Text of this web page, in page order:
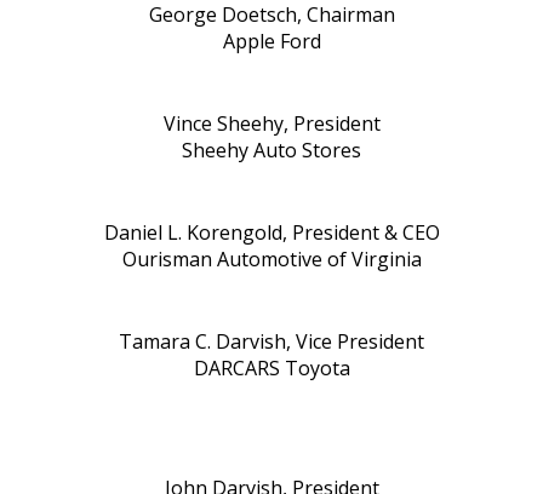
George Doetsch, Chairman
Apple Ford
Vince Sheehy, President
Sheehy Auto Stores
Daniel L. Korengold, President & CEO
Ourisman Automotive of Virginia
Tamara C. Darvish, Vice President
DARCARS Toyota
John Darvish, President